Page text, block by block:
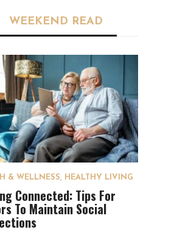
WEEKEND READ
& WELLNESS, HEALTHY LIVING
Connected: Tips For
To Maintain Social